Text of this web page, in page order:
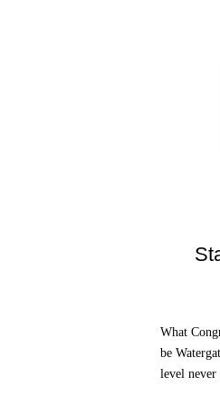
What
be
level never